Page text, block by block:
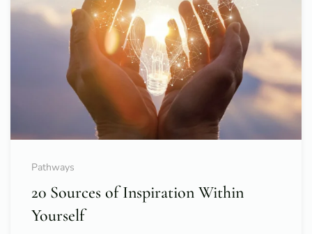
Pathways
20 Sources of Inspiration Within
Yourself